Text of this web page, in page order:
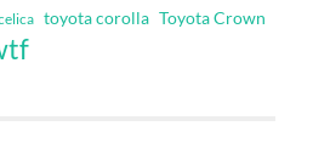
toyota corolla Toyota Crown